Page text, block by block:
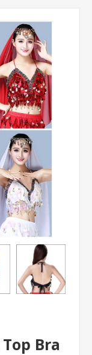
Bra